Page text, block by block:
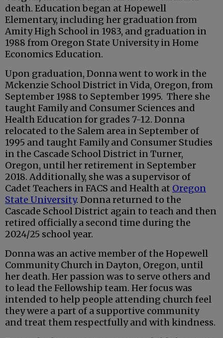
death. Education began at Hopewell
Elementary, including her graduation from
Amity High School in 1983, and graduation in
1988 from Oregon State University in Home
Economics Education.
Upon graduation, Donna went to work in the
Mckenzie School District in Vida, Oregon, from
September 1988 to September 1995. There she
taught Family and Consumer Sciences and
Health Education for grades 7-12. Donna
relocated to the Salem area in September of
1995 and taught Family and Consumer Studies
in the Cascade School District in Turner,
Oregon, until her retirement in September
2018. Additionally, she was a supervisor of
Cadet Teachers in FACS and Health at Oregon
State University. Donna returned to the
Cascade School District again to teach and then
retired officially a second time during the
2024/25 school year.
Donna was an active member of the Hopewell
Community Church in Dayton, Oregon, until
her death. Her passion was to serve others and
to lead the Fellowship team. Her focus was
intended to help people attending church feel
they were a part of a supportive community
and treat them respectfully and with kindness.